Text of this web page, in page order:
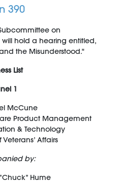
390
on
hold a hearing entitled,
the Misunderstood."
List
1
McCune
Product Management
& Technology
Veterans’Affairs
by:
”Chuck” Hume